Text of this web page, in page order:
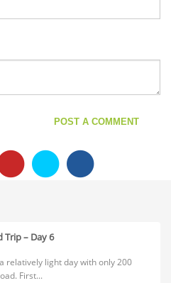
Trip – Day 6
relatively light day with only 200
First...